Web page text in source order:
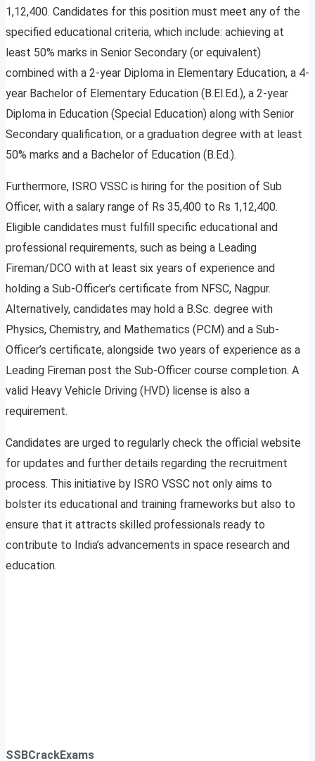
1,12,400. Candidates for this position must meet any of the
specified educational criteria, which include: achieving at
least 50% marks in Senior Secondary (or equivalent)
combined with a 2-year Diploma in Elementary Education, a 4-
year Bachelor of Elementary Education (B.El.Ed.), a 2-year
Diploma in Education (Special Education) along with Senior
Secondary qualification, or a graduation degree with at least
50% marks and a Bachelor of Education (B.Ed.).
Furthermore, ISRO VSSC is hiring for the position of Sub
Officer, with a salary range of Rs 35,400 to Rs 1,12,400.
Eligible candidates must fulfill specific educational and
professional requirements, such as being a Leading
Fireman/DCO with at least six years of experience and
holding a Sub-Officer’s certificate from NFSC, Nagpur.
Alternatively, candidates may hold a B.Sc. degree with
Physics, Chemistry, and Mathematics (PCM) and a Sub-
Officer’s certificate, alongside two years of experience as a
Leading Fireman post the Sub-Officer course completion. A
valid Heavy Vehicle Driving (HVD) license is also a
requirement.
Candidates are urged to regularly check the official website
for updates and further details regarding the recruitment
process. This initiative by ISRO VSSC not only aims to
bolster its educational and training frameworks but also to
ensure that it attracts skilled professionals ready to
contribute to India’s advancements in space research and
education.
SSBCrackExams